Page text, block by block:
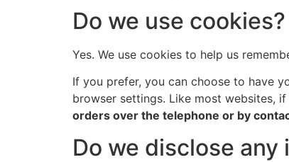
Do we use cookies?
Yes. We use cookies to help us
If you prefer, you can choose to have
browser settings. Like most websites,
orders over the telephone or by
Do we disclose